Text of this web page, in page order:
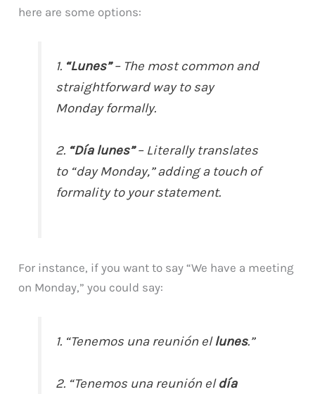
here are some options:
1. “Lunes”– The most common and
straightforward way to say
Monday formally.
2. “Día lunes”– Literally translates
to “day Monday,” adding a touch of
formality to your statement.
For instance, if you want to say “We have a meeting
on Monday,” you could say:
1. “Tenemos una reunión ellunes.”
2. “Tenemos una reunión eldía